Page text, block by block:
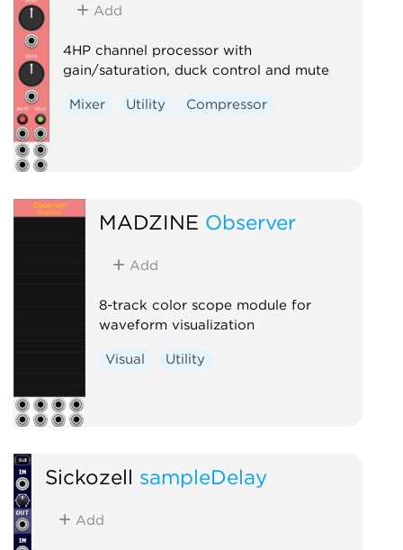
Add
4HP channel processor with
gain/saturation, duck control and mute
Mixer Utility Compressor
MADZINE Observer
Add
8-track color scope module for
waveform visualization
Visual Utility
Sickozell sampleDelay
Add